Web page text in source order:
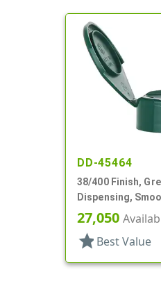
DD-45464
38/400 Finish,
Dispensing,
.890" Orf, HS Lnr
27,050
star Best Value